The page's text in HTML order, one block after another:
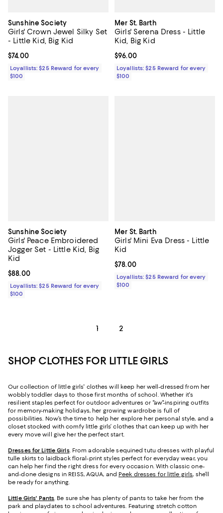
Sunshine Society
Girls' Crown Jewel Silky Set
- Little Kid, Big Kid
Current price $74.00; ;
$74.00
Loyallists: $25 Reward for every
$100
Mer St. Barth
Girls' Serena Dress - Little
Kid, Big Kid
Current price $96.00; ;
$96.00
Loyallists: $25 Reward for every
$100
Sunshine Society
Girls' Peace Embroidered
Jogger Set - Little Kid, Big
Kid
Current price $88.00; ;
$88.00
Loyallists: $25 Reward for every
$100
Mer St. Barth
Girls' Mini Eva Dress - Little
Kid
Current price $78.00; ;
$78.00
Loyallists: $25 Reward for every
$100
1 2
SHOP CLOTHES FOR LITTLE GIRLS
Our collection of little girls' clothes will keep her well-dressed from her
wobbly toddler days to those first months of school. Whether it's
resilient staples perfect for outdoor adventures or "aw"-inspiring outfits
for memory-making holidays, her growing wardrobe is full of
possibilities. Now’s the time to help her explore her personal style, and a
closet stocked with comfy little girls’ clothes that can keep up with her
every move will give her the perfect start.
Dresses for Little Girls. From adorable sequined tutu dresses with playful
tulle skirts to laidback floral-print styles perfect for everyday wear, you
can help her find the right dress for every occasion. With classic one-
and-done designs in REISS, AQUA, and Peek dresses for little girls, she’ll
be ready for anything.
Little Girls' Pants. Be sure she has plenty of pants to take her from the
park and playdates to school adventures. Featuring stretch cotton